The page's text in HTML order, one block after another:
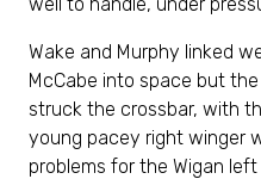
Wake and Murphy linked
McCabe into space but
struck the crossbar, with
young pacey right winger
problems for the Wigan